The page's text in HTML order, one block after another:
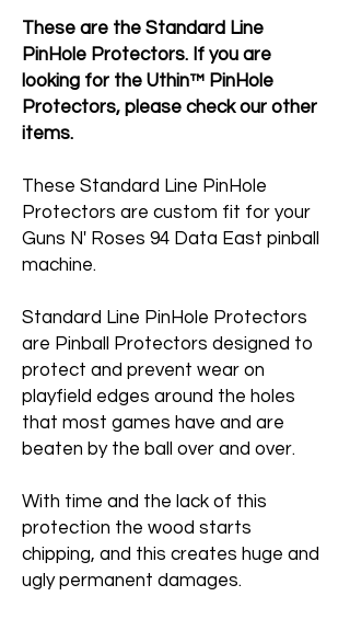
These are the Standard Line
PinHole Protectors. If you are
looking for the Uthin™ PinHole
Protectors, please check our other
items.
These Standard Line PinHole
Protectors are custom fit for your
Guns N' Roses 94 Data East pinball
machine.
Standard Line PinHole Protectors
are Pinball Protectors designed to
protect and prevent wear on
playfield edges around the holes
that most games have and are
beaten by the ball over and over.
With time and the lack of this
protection the wood starts
chipping, and this creates huge and
ugly permanent damages.